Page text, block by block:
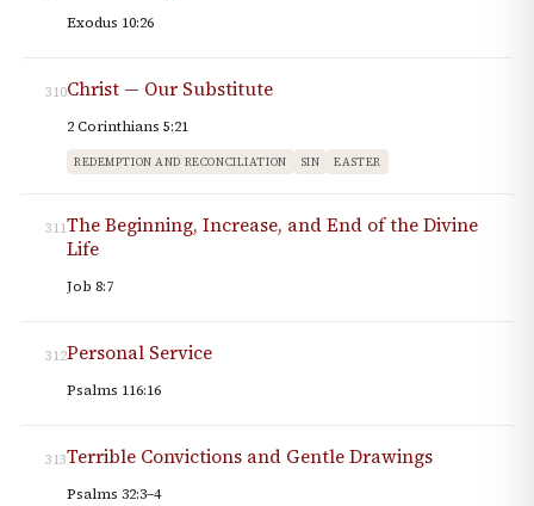
Exodus 10:26
310Christ — Our Substitute
2 Corinthians 5:21
REDEMPTION AND RECONCILIATION SIN EASTER
311The Beginning, Increase, and End of the Divine
Life
Job 8:7
312Personal Service
Psalms 116:16
313Terrible Convictions and Gentle Drawings
Psalms 32:3–4